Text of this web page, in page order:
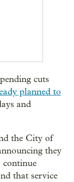
cuts
planned to
and
the City of
they
continue
that service